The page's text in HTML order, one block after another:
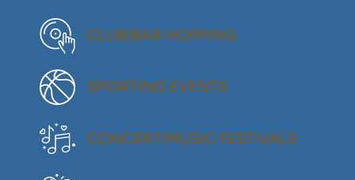
CLUB/BAR HOPPING
SPORTING EVENTS
CONCERT/MUSIC FESTIVALS